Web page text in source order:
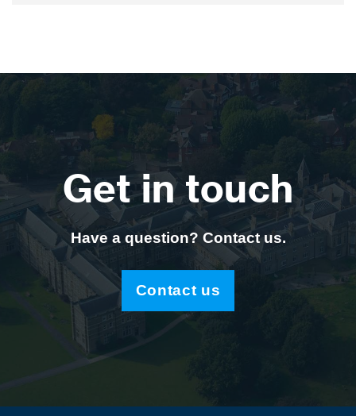
Get in touch
Have a question? Contact us.
Contact us